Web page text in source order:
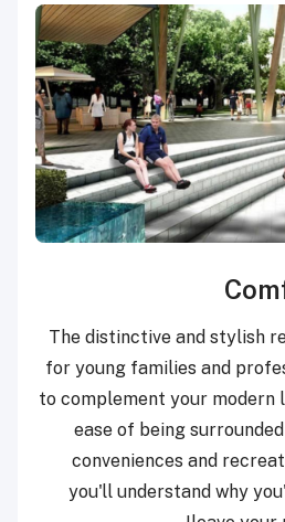
The distinctive and stylish
for young families and
to complement your
ease of being
conveniences and
you'll understand why